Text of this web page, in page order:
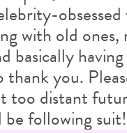
with old ones,
basically
thank you.
too distant
following suit!